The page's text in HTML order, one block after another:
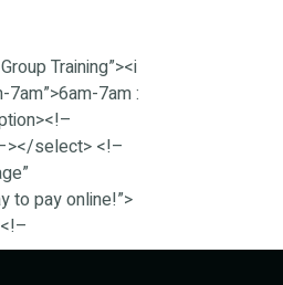
Training”><i
7am :
select> <!–
to pay online!”>